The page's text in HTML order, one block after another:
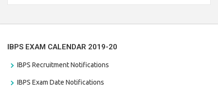
IBPS EXAM CALENDAR 2019-20
IBPS Recruitment Notifications
IBPS Exam Date Notifications